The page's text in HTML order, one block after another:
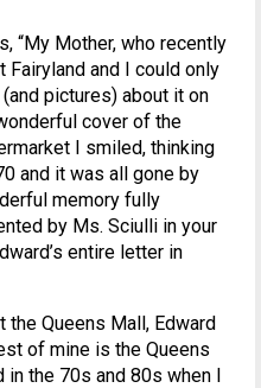
“My Mother, who recently
and I could only
pictures) about it on
cover of the
I smiled, thinking
and it was all gone by
memory fully
by Ms. Sciulli in your
entire letter in
Queens Mall, Edward
of mine is the Queens
in the 70s and 80s when I